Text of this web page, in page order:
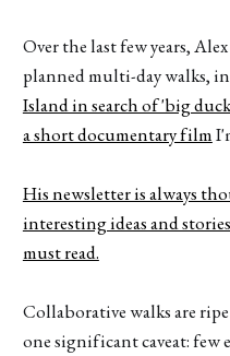
Over the last few years,
planned multi-day walks,
Island in search of 'big
a short documentary film
His newsletter is always
interesting ideas and
must read.
Collaborative walks are
one significant caveat: few